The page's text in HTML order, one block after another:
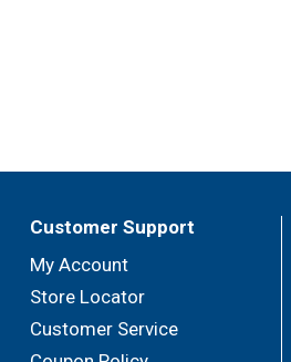
Customer Support
My Account
Store Locator
Customer Service